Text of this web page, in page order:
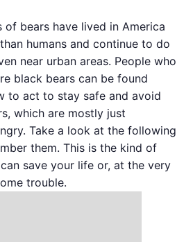
of bears have lived in America
humans and continue to do
near urban areas. People who
black bears can be found
to act to stay safe and avoid
which are mostly just
Take a look at the following
them. This is the kind of
save your life or, at the very
trouble.